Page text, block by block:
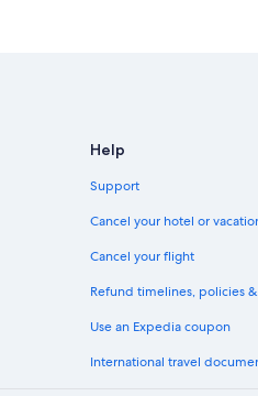
Help
Support
Cancel your hotel or
Cancel your flight
Refund timelines, policies
Use an Expedia coupon
International travel